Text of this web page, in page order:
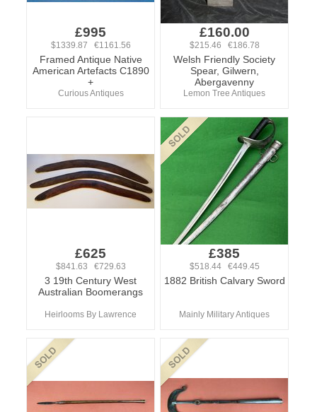
£995
$1339.87 €1161.56
Framed Antique Native
American Artefacts C1890
+
Curious Antiques
£160.00
$215.46 €186.78
Welsh Friendly Society
Spear, Gilwern,
Abergavenny
Lemon Tree Antiques
£625
$841.63 €729.63
3 19th Century West
Australian Boomerangs
Heirlooms By Lawrence
£385
$518.44 €449.45
1882 British Calvary Sword
Mainly Military Antiques